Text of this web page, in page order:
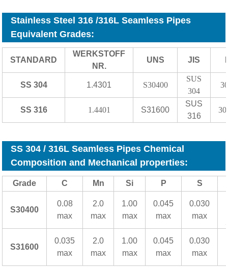
Stainless Steel 316 /316L Seamless Pipes
Equivalent Grades:
STANDARD
WERKSTOFF
NR.
UNS JIS
SS 304 1.4301 S30400
SUS
304
SS 316 1.4401 S31600
SUS
316
SS 304 / 316L Seamless Pipes Chemical
Composition and Mechanical properties:
Grade C Mn Si P S
S30400
0.08
max
2.0
max
1.00
max
0.045
max
0.030
max
S31600
0.035
max
2.0
max
1.00
max
0.045
max
0.030
max